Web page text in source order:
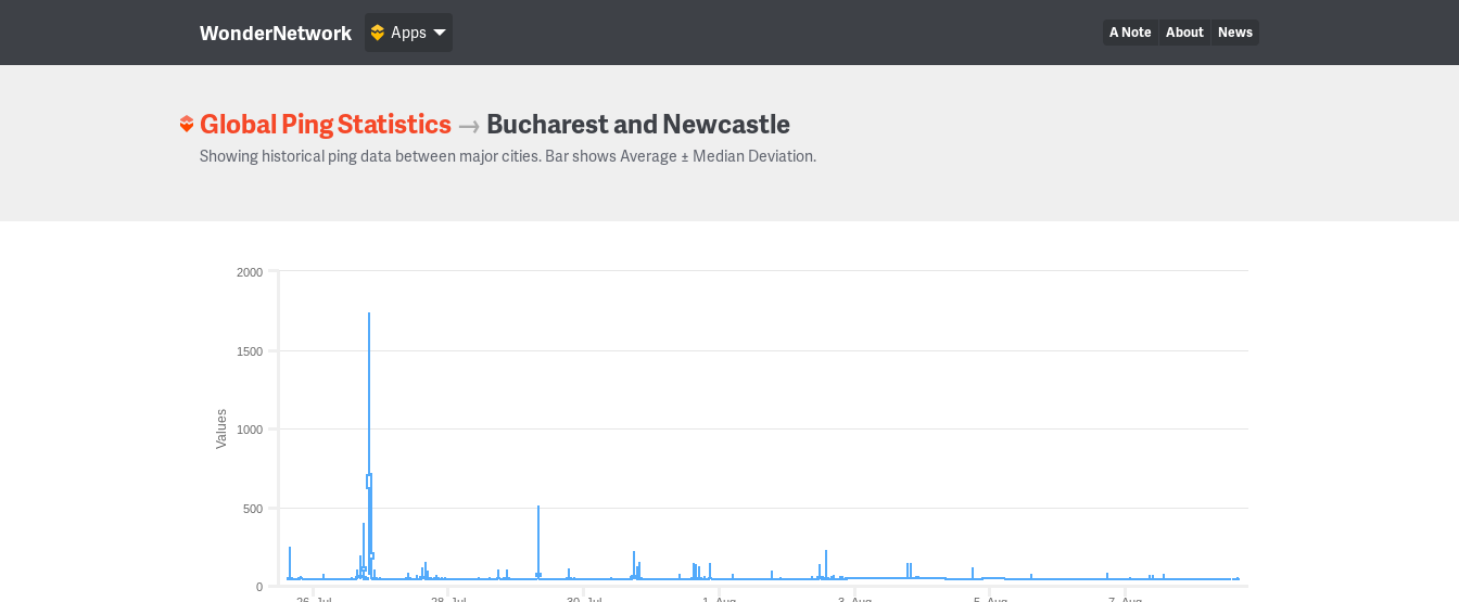
WonderNetwork A Note About News
Apps
Global Ping Statistics → Bucharest and Newcastle
Showing historical ping data between major cities. Bar shows Average ± Median Deviation.
Values
0
500
1000
1500
2000